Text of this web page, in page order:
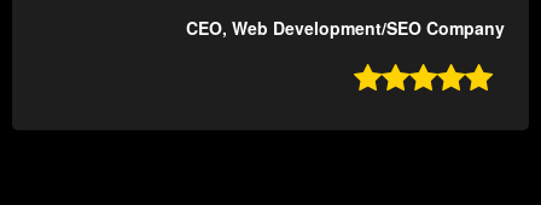
CEO, Web Development/SEO Company
